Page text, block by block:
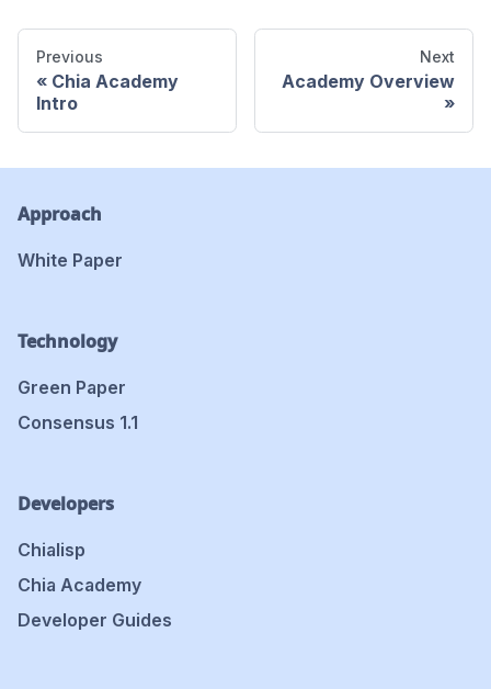
Previous
Chia Academy
Intro
Next
Academy Overview
Approach
White Paper
Technology
Green Paper
Consensus 1.1
Developers
Chialisp
Chia Academy
Developer Guides